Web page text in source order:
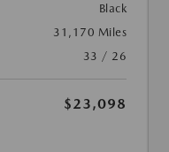
Black
31,170 Miles
33 / 26
$23,098